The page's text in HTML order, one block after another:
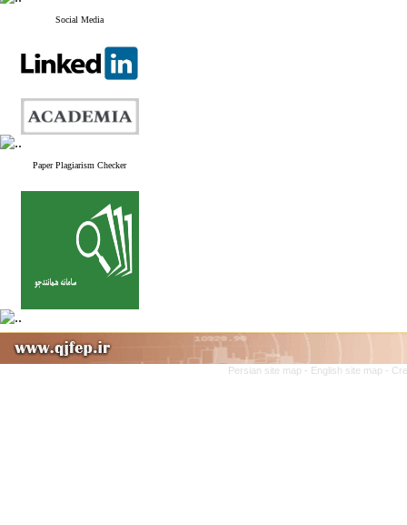
Social Media
Paper Plagiarism Checker
Persian site map - English site map -